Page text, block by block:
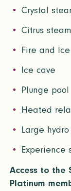
Crystal
Citrus
Fire and
Ice cave
Plunge pool
Heated
Large
Experience
Access to the
Platinum